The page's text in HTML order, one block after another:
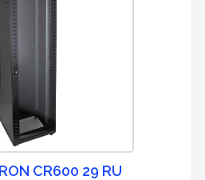
CR600 29 RU